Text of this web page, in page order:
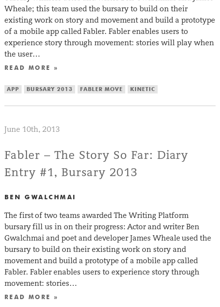
Wheale; this team used the bursary to build on their
existing work on story and movement and build a prototype
of a mobile app called Fabler. Fabler enables users to
experience story through movement: stories will play when
the user…
READ MORE »
APP BURSARY 2013 FABLER MOVE KINETIC
June 10th, 2013
Fabler – The Story So Far: Diary
Entry #1, Bursary 2013
BEN GWALCHMAI
The first of two teams awarded The Writing Platform
bursary fill us in on their progress: Actor and writer Ben
Gwalchmai and poet and developer James Wheale used the
bursary to build on their existing work on story and
movement and build a prototype of a mobile app called
Fabler. Fabler enables users to experience story through
movement: stories…
READ MORE »